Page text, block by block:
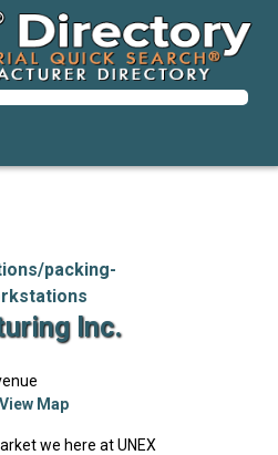
packing-
Inc.
View Map
we here at UNEX